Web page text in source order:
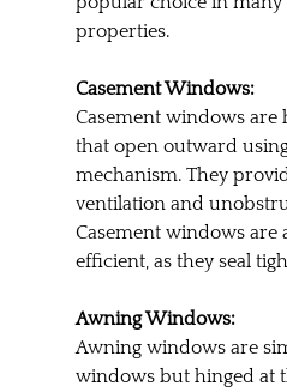
properties.
Casement Windows:
Casement windows
that open outward
mechanism. They
ventilation and
Casement windows are
efficient, as they seal
Awning Windows:
Awning windows are
windows but hinged at